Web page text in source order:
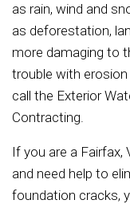
as rain, wind and
as deforestation,
more damaging to
trouble with
call the Exterior
Contracting.
If you are a Fairfax,
and need help to
foundation cracks,